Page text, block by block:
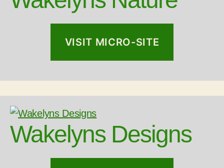
VISIT MICRO-SITE
Wakelyns Designs